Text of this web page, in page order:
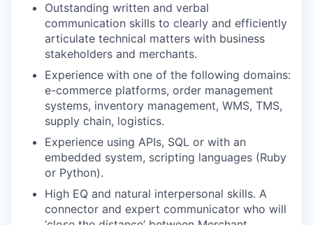
Outstanding written and verbal
communication skills to clearly and efficiently
articulate technical matters with business
stakeholders and merchants.
Experience with one of the following domains:
e-commerce platforms, order management
systems, inventory management, WMS, TMS,
supply chain, logistics.
Experience using APIs, SQL or with an
embedded system, scripting languages (Ruby
or Python).
High EQ and natural interpersonal skills. A
connector and expert communicator who will